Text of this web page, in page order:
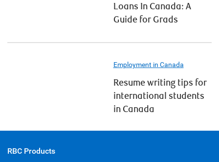
Loans In Canada: A
Guide for Grads
Employment in Canada
Resume writing tips for
international students
in Canada
RBC Products